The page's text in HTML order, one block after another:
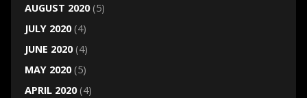
AUGUST 2020(5)
JULY 2020(4)
JUNE 2020(4)
MAY 2020(5)
APRIL 2020(4)